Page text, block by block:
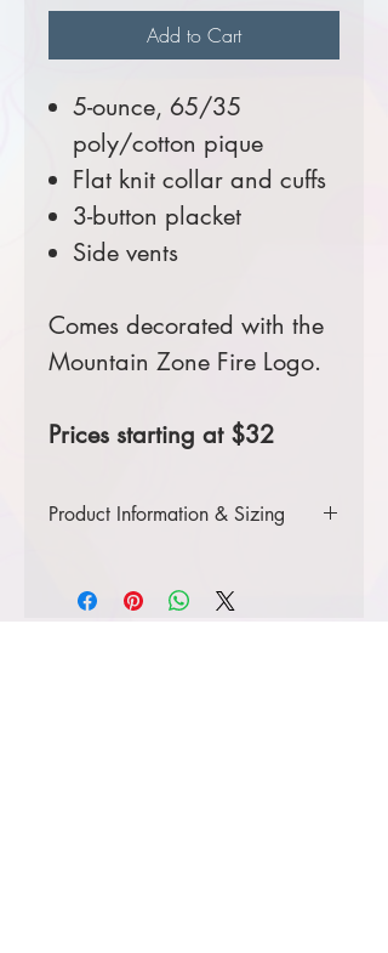
Add to Cart
5-ounce, 65/35
poly/cotton pique
Flat knit collar and cuffs
3-button placket
Side vents
Comes decorated with the
Mountain Zone Fire Logo.
Prices starting at $32
Product Information & Sizing
ladies' sizes.